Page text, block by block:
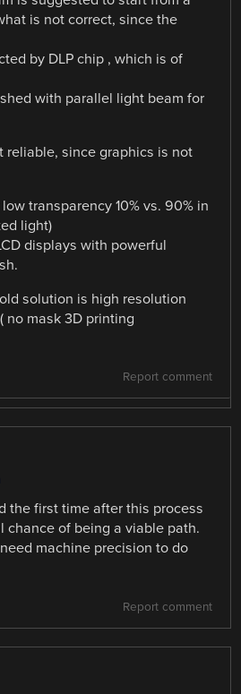
is not correct, since the
by DLP chip , which is of
with parallel light beam for
reliable, since graphics is not
transparency 10% vs. 90% in
light)
displays with powerful
solution is high resolution
no mask 3D printing
Report comment
the first time after this process
chance of being a viable path.
machine precision to do
Report comment